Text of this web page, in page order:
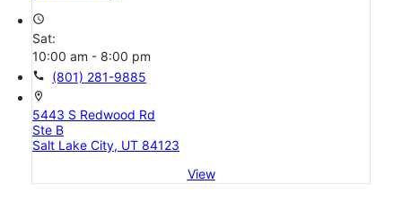
access_time
Sat:
10:00 am - 8:00 pm
call (801) 281-9885
location_on
5443 S Redwood Rd
Ste B
Salt Lake City, UT 84123
View